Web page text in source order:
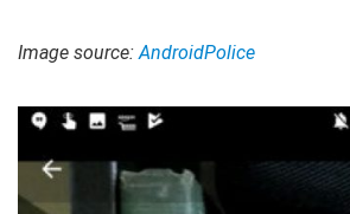
Image source:AndroidPolice